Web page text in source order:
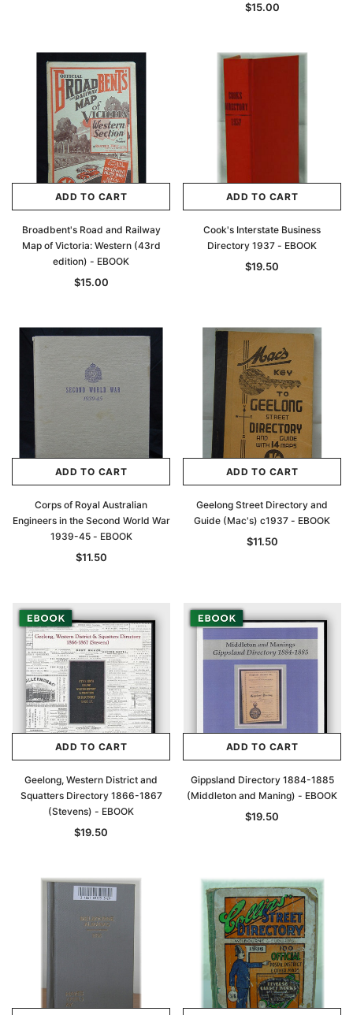
$15.00
ADD TO CART
Broadbent's Road and Railway
Map of Victoria: Western (43rd
edition) - EBOOK
$15.00
ADD TO CART
Cook's Interstate Business
Directory 1937 - EBOOK
$19.50
ADD TO CART
Corps of Royal Australian
Engineers in the Second World War
1939-45 - EBOOK
$11.50
ADD TO CART
Geelong Street Directory and
Guide (Mac's) c1937 - EBOOK
$11.50
ADD TO CART
Geelong, Western District and
Squatters Directory 1866-1867
(Stevens) - EBOOK
$19.50
ADD TO CART
Gippsland Directory 1884-1885
(Middleton and Maning) - EBOOK
$19.50